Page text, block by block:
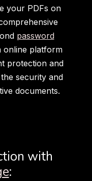
your PDFs on
password
online platform
protection and
security and
documents.
with
: